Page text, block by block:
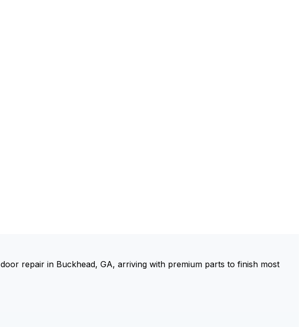
repair in Buckhead, GA, arriving with premium parts to finish most